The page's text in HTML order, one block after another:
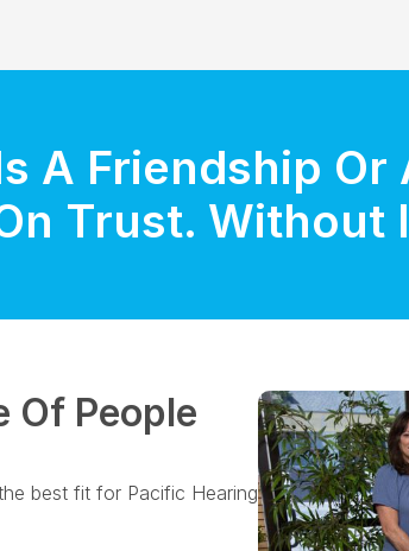
A Friendship Or
Trust. Without
Of People
best fit for Pacific Hearing